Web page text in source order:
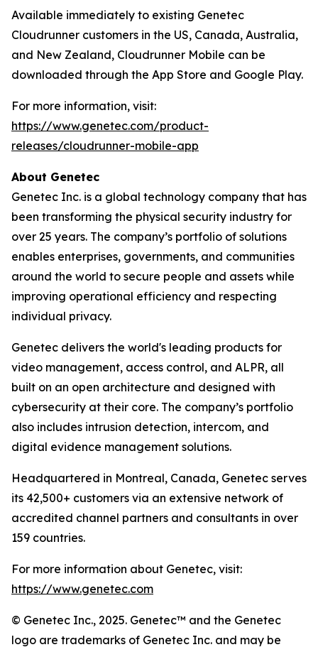
Available immediately to existing Genetec
Cloudrunner customers in the US, Canada, Australia,
and New Zealand, Cloudrunner Mobile can be
downloaded through the App Store and Google Play.
For more information, visit:
https://www.genetec.com/product-
releases/cloudrunner-mobile-app
About Genetec
Genetec Inc. is a global technology company that has
been transforming the physical security industry for
over 25 years. The company’s portfolio of solutions
enables enterprises, governments, and communities
around the world to secure people and assets while
improving operational efficiency and respecting
individual privacy.
Genetec delivers the world's leading products for
video management, access control, and ALPR, all
built on an open architecture and designed with
cybersecurity at their core. The company’s portfolio
also includes intrusion detection, intercom, and
digital evidence management solutions.
Headquartered in Montreal, Canada, Genetec serves
its 42,500+ customers via an extensive network of
accredited channel partners and consultants in over
159 countries.
For more information about Genetec, visit:
https://www.genetec.com
© Genetec Inc., 2025. Genetec™ and the Genetec
logo are trademarks of Genetec Inc. and may be